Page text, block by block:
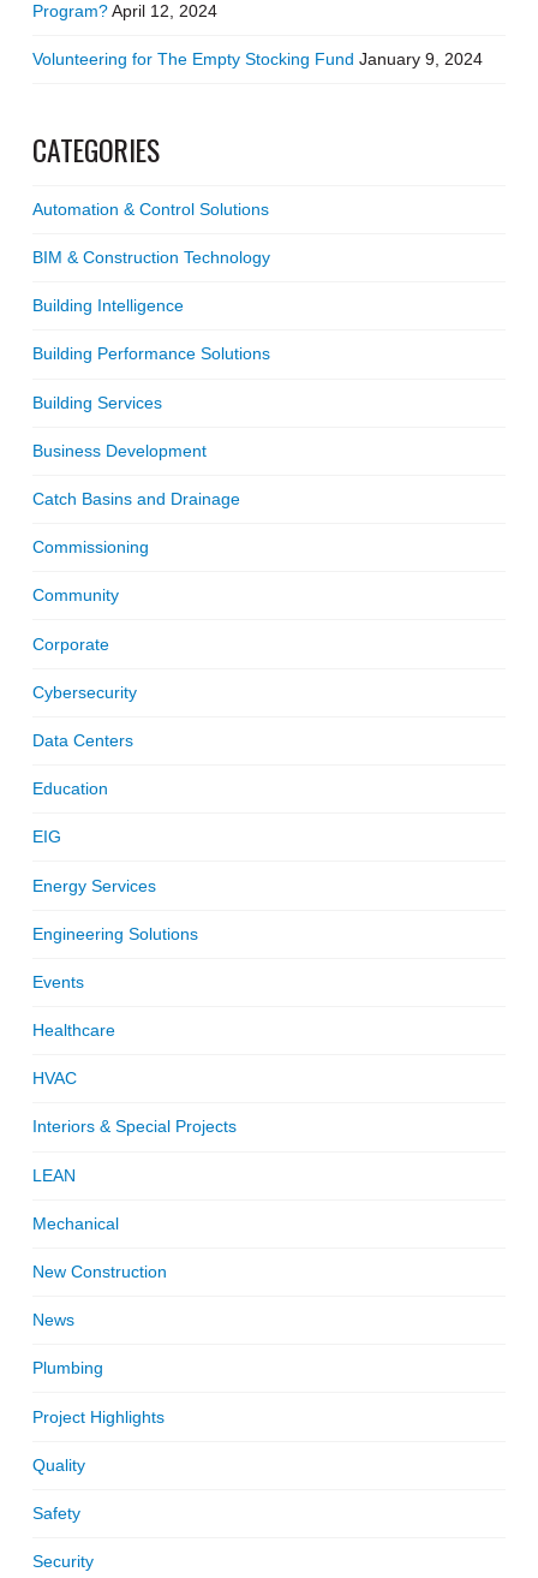
Program?April 12, 2024
Volunteering for The Empty Stocking Fund January 9, 2024
CATEGORIES
Automation & Control Solutions
BIM & Construction Technology
Building Intelligence
Building Performance Solutions
Building Services
Business Development
Catch Basins and Drainage
Commissioning
Community
Corporate
Cybersecurity
Data Centers
Education
EIG
Energy Services
Engineering Solutions
Events
Healthcare
HVAC
Interiors & Special Projects
LEAN
Mechanical
New Construction
News
Plumbing
Project Highlights
Quality
Safety
Security